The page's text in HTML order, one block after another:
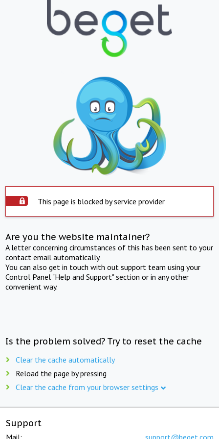
This page is blocked by service provider
Are you the website maintainer?
A letter concerning circumstances of this has been sent to your
contact email automatically.
You can also get in touch with out support team using your
Control Panel "Help and Support" section or in any other
convenient way.
Is the problem solved? Try to reset the cache
Clear the cache automatically
Reload the page by pressing
Clear the cache from your browser settings
Support
Mail: support@beget.com